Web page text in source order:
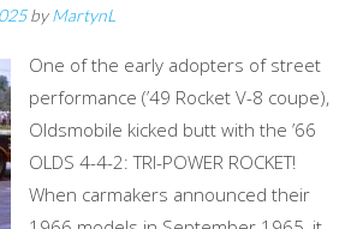
byMartynL
One of the early adopters of street
performance (’49 Rocket V-8 coupe),
Oldsmobile kicked butt with the ’66
OLDS 4-4-2: TRI-POWER ROCKET!
When carmakers announced their